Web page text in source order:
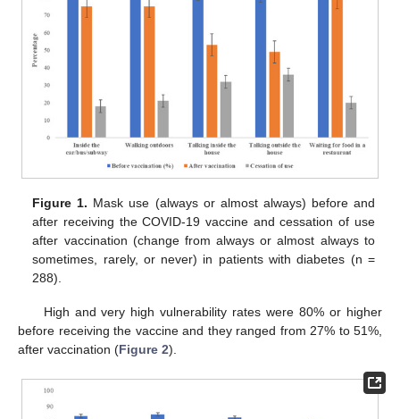
Figure 1. Mask use (always or almost always) before and
after receiving the COVID-19 vaccine and cessation of use
after vaccination (change from always or almost always to
sometimes, rarely, or never) in patients with diabetes (n =
288).
High and very high vulnerability rates were 80% or higher
before receiving the vaccine and they ranged from 27% to 51%,
after vaccination (Figure 2).